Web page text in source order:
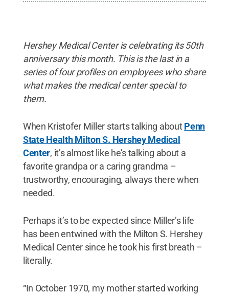
Hershey Medical Center is celebrating its 50th
anniversary this month. This is the last in a
series of four profiles on employees who share
what makes the medical center special to
them.
When Kristofer Miller starts talking aboutPenn
State Health Milton S. Hershey Medical
Center, it’s almost like he’s talking about a
favorite grandpa or a caring grandma –
trustworthy, encouraging, always there when
needed.
Perhaps it’s to be expected since Miller’s life
has been entwined with the Milton S. Hershey
Medical Center since he took his first breath –
literally.
“In October 1970, my mother started working